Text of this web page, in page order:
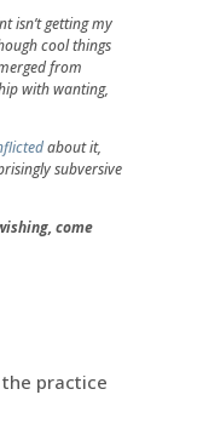
isn’t getting my
cool things
from
with wanting,
about it,
subversive
come
the practice